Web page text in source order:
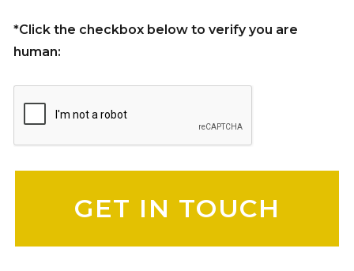
*Click the checkbox below to verify you are
human: